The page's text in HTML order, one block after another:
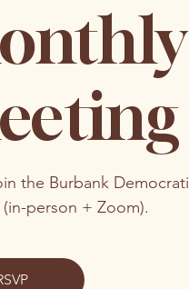
the Burbank
person + Zoom).